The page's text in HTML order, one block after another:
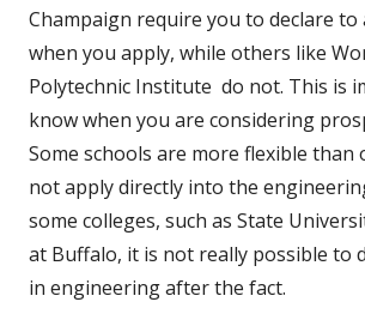
Champaign require you to declare to
when you apply, while others like
Polytechnic Institute do not. This is
know when you are considering
Some schools are more flexible than
not apply directly into the
some colleges, such as State
at Buffalo, it is not really possible to
in engineering after the fact.